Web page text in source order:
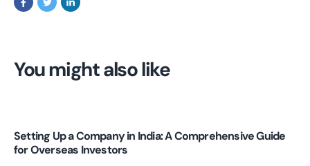
You might also like
Setting Up a Company in India: A Comprehensive Guide
for Overseas Investors